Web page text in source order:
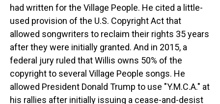
had written for the Village People. He cited a little-
used provision of the U.S. Copyright Act that
allowed songwriters to reclaim their rights 35 years
after they were initially granted. And in 2015, a
federal jury ruled that Willis owns 50% of the
copyright to several Village People songs. He
allowed President Donald Trump to use "Y.M.C.A." at
his rallies after initially issuing a cease-and-desist